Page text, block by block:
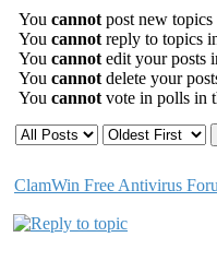
You cannot post new
You cannot reply to topics
You cannot edit your posts
You cannot delete your
You cannot vote in polls in
ClamWin Free Antivirus